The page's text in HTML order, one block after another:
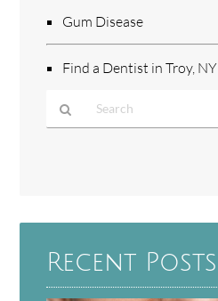
Gum Disease
Find a Dentist in Troy, NY
Here
Recent Posts